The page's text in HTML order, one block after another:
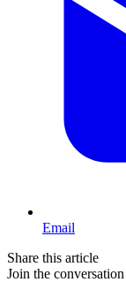
Email
Share this article
Join the conversation